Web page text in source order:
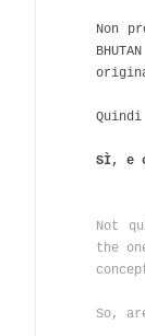
Non
Quindi
SÌ, e
Not
the
So,